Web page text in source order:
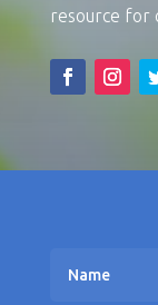
resource for